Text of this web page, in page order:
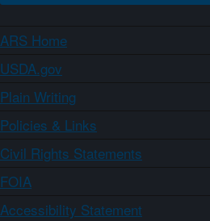
ARS Home
USDA.gov
Plain Writing
Policies & Links
Civil Rights Statements
FOIA
Accessibility Statement